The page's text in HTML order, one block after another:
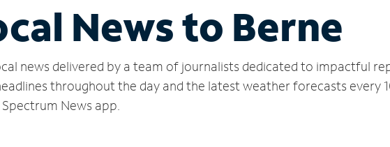
News to Berne
news delivered by a team of journalists dedicated to impactful
throughout the day and the latest weather forecasts every
News app.